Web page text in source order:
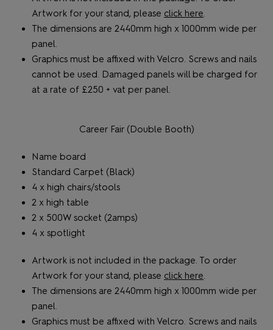
Artwork for your stand, please click here.
The dimensions are 2440mm high x 1000mm wide per
panel.
Graphics must be affixed with Velcro. Screws and nails
cannot be used. Damaged panels will be charged for
at a rate of £250 + vat per panel.
Career Fair (Double Booth)
Name board
Standard Carpet (Black)
4 x high chairs/stools
2 x high table
2 x 500W socket (2amps)
4 x spotlight
Artwork is not included in the package. To order
Artwork for your stand, please click here.
The dimensions are 2440mm high x 1000mm wide per
panel.
Graphics must be affixed with Velcro. Screws and nails